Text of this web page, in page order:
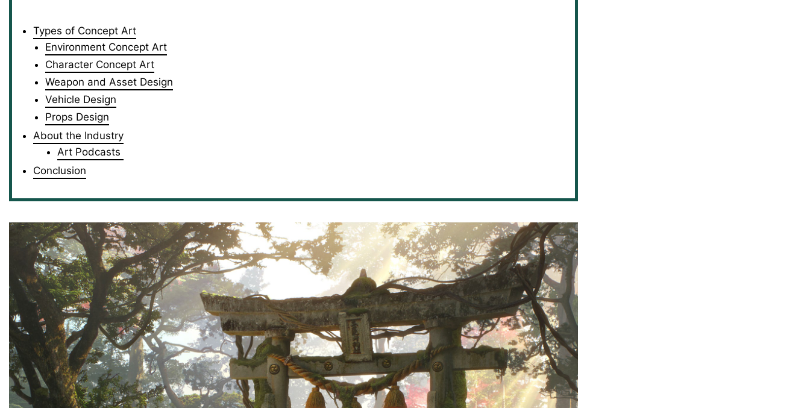
Types of Concept Art
Environment Concept Art
Character Concept Art
Weapon and Asset Design
Vehicle Design
Props Design
About the Industry
Art Podcasts
Conclusion